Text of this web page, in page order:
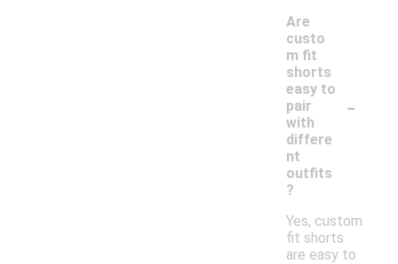
Are
custo
m fit
shorts
easy to
pair
with
differe
nt
outfits
?
-
Yes, custom
fit shorts
are easy to